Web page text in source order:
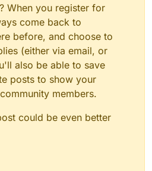
When you register for
come back to
before, and choose to
(either via email, or
also be able to save
posts to show your
members.
could be even better